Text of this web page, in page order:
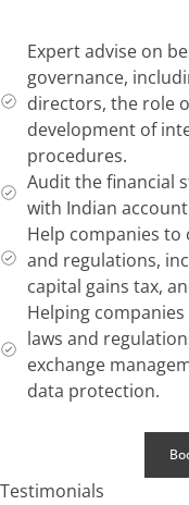
Expert advise on
governance,
directors, the role
development of
procedures.
Audit the financial
with Indian
Help companies to
and regulations,
capital gains tax,
Helping
laws and
exchange
data protection.
Testimonials